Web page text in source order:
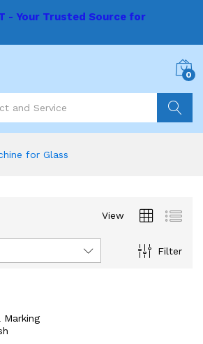
- Your Trusted Source for
0
for Glass
View
Filter
Marking